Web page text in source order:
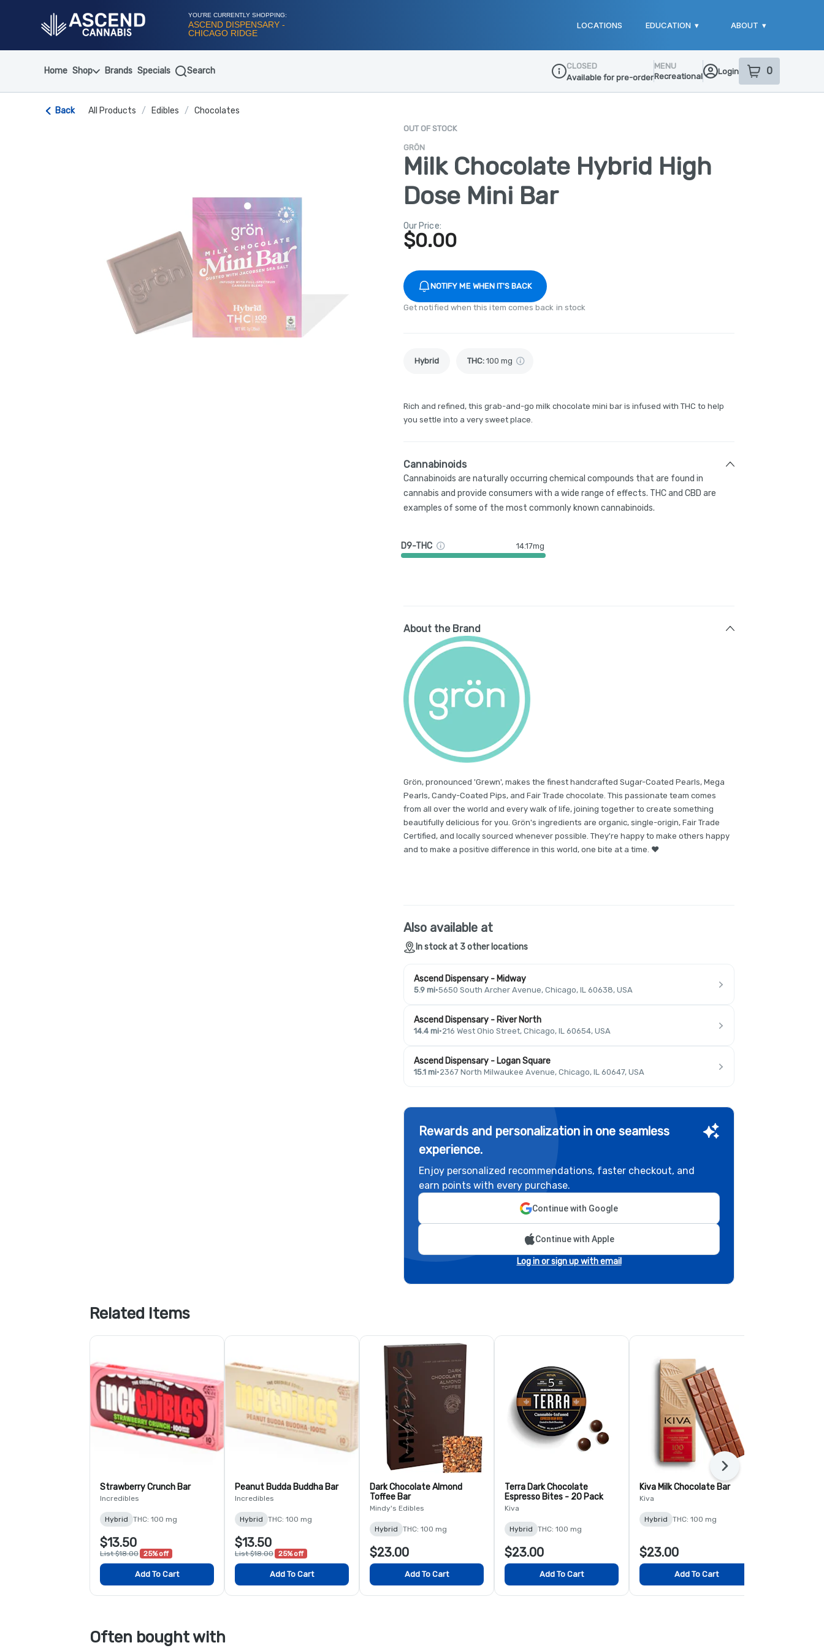
YOU'RE CURRENTLY SHOPPING:
ASCEND DISPENSARY -
CHICAGO RIDGE
LOCATIONS EDUCATION ▾ ABOUT ▾
Home Shop Brands Specials Search
Dispensary Info
CLOSED
Available for pre-order
MENU
Recreational
Login 0
item sin your
Back All Products / Edibles / Chocolates
OUT OF STOCK
GRÖN
Milk Chocolate Hybrid High
Dose Mini Bar
Our Price:
$0.00
NOTIFY ME WHEN IT'S BACK
Get notified when this item comes back in stock
Hybrid THC: 100 mg
Rich and refined, this grab-and-go milk chocolate mini bar is infused with THC to help
you settle into a very sweet place.
Cannabinoids
Cannabinoids are naturally occurring chemical compounds that are found in
cannabis and provide consumers with a wide range of effects. THC and CBD are
examples of some of the most commonly known cannabinoids.
D9-THC 14.17mg
About the Brand
Grön, pronounced 'Grewn', makes the finest handcrafted Sugar-Coated Pearls, Mega
Pearls, Candy-Coated Pips, and Fair Trade chocolate. This passionate team comes
from all over the world and every walk of life, joining together to create something
beautifully delicious for you. Grön's ingredients are organic, single-origin, Fair Trade
Certified, and locally sourced whenever possible. They're happy to make others happy
and to make a positive difference in this world, one bite at a time. ❤️
Also available at
In stock at 3 other locations
Ascend Dispensary - Midway
5.9 mi·5650 South Archer Avenue, Chicago, IL 60638, USA
Ascend Dispensary - River North
14.4 mi·216 West Ohio Street, Chicago, IL 60654, USA
Ascend Dispensary - Logan Square
15.1 mi·2367 North Milwaukee Avenue, Chicago, IL 60647, USA
Rewards and personalization in one seamless
experience.
Enjoy personalized recommendations, faster checkout, and
earn points with every purchase.
Continue with Google
Continue with Apple
Log in or sign up with email
Related Items
Strawberry Crunch Bar
Incredibles
Hybrid THC: 100 mg
$13.50
List $18.00 25% off
Add To Cart
Peanut Budda Buddha Bar
Incredibles
Hybrid THC: 100 mg
$13.50
List $18.00 25% off
Add To Cart
Dark Chocolate Almond
Toffee Bar
Mindy's Edibles
Hybrid THC: 100 mg
$23.00
Add To Cart
Terra Dark Chocolate
Espresso Bites - 20 Pack
Kiva
Hybrid THC: 100 mg
$23.00
Add To Cart
Kiva Milk Chocolate Bar
Kiva
Hybrid THC: 100 mg
$23.00
Add To Cart
Next
Often bought with